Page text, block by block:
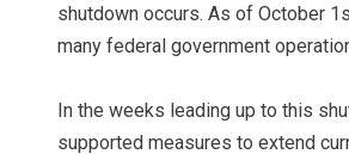
shutdown occurs. As of October
many federal government
In the weeks leading up to this
supported measures to extend